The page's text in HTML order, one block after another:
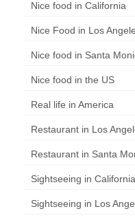
Nice food in California
Nice Food in Los
Nice food in Santa
Nice food in the US
Real life in America
Restaurant in Los
Restaurant in Santa
Sightseeing in California
Sightseeing in Los